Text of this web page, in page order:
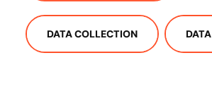
DATA COLLECTION